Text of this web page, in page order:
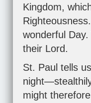
Kingdom,
wonderful
their Lord.
St. Paul tells
might